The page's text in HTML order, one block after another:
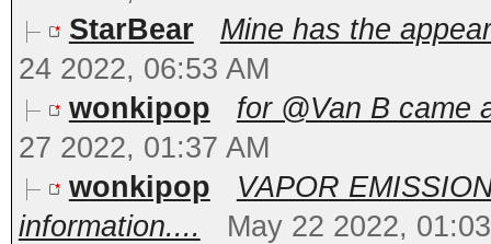
StarBear
Mine has the
24 2022, 06:53 AM
wonkipop
for @Van B came
27 2022, 01:37 AM
wonkipop
VAPOR
information....
May 22 2022,